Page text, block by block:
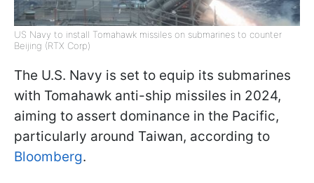
US Navy to install Tomahawk missiles on submarines to counter
Beijing (RTX Corp)
The U.S. Navy is set to equip its submarines
with Tomahawk anti-ship missiles in 2024,
aiming to assert dominance in the Pacific,
particularly around Taiwan, according to
Bloomberg.